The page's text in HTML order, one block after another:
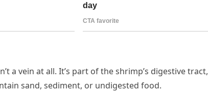
a vein at all. It’s part of the shrimp’s digestive tract,
sand, sediment, or undigested food.